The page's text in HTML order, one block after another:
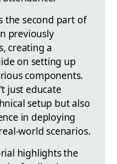
the second part of
previously
creating a
on setting up
components.
just educate
setup but also
in deploying
world scenarios.
highlights the